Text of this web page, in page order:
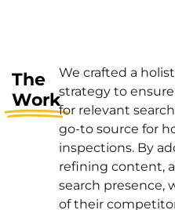
The
Work
We crafted a
strategy to
for relevant
go-to source for
inspections. By
refining content,
search presence,
of their